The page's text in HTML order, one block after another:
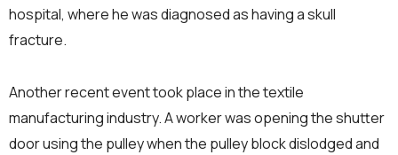
hospital, where he was diagnosed as having a skull
fracture.
Another recent event took place in the textile
manufacturing industry. A worker was opening the shutter
door using the pulley when the pulley block dislodged and